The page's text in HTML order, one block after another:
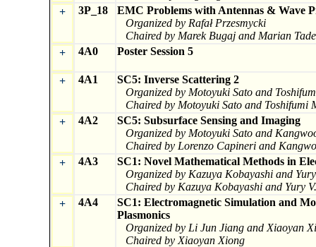
+
3P_18
EMC Problems with Antennas & Wave
Organized by Rafał Przesmycki
Chaired by Marek Bugaj and Marian
+
4A0 Poster Session 5
+ 4A1
SC5: Inverse Scattering 2
Organized by Motoyuki Sato and
Chaired by Motoyuki Sato and Toshifumi
+
4A2
SC5: Subsurface Sensing and Imaging
Organized by Motoyuki Sato and
Chaired by Lorenzo Capineri and
+
4A3
SC1: Novel Mathematical Methods in
Organized by Kazuya Kobayashi and
Chaired by Kazuya Kobayashi and Yury
+
4A4
SC1: Electromagnetic Simulation and
Plasmonics
Organized by Li Jun Jiang and Xiaoyan
Chaired by Xiaoyan Xiong